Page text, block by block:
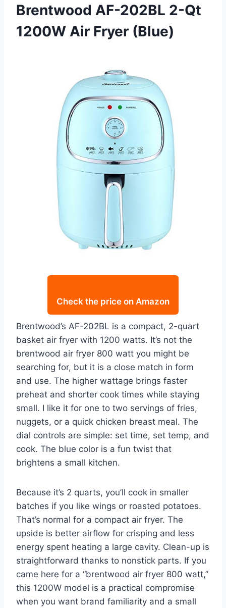
Brentwood AF-202BL 2-Qt
1200W Air Fryer (Blue)
Check the price on Amazon
Brentwood’s AF-202BL is a compact, 2-quart
basket air fryer with 1200 watts. It’s not the
brentwood air fryer 800 watt you might be
searching for, but it is a close match in form
and use. The higher wattage brings faster
preheat and shorter cook times while staying
small. I like it for one to two servings of fries,
nuggets, or a quick chicken breast meal. The
dial controls are simple: set time, set temp, and
cook. The blue color is a fun twist that
brightens a small kitchen.
Because it’s 2 quarts, you’ll cook in smaller
batches if you like wings or roasted potatoes.
That’s normal for a compact air fryer. The
upside is better airflow for crisping and less
energy spent heating a large cavity. Clean-up is
straightforward thanks to nonstick parts. If you
came here for a “brentwood air fryer 800 watt,”
this 1200W model is a practical compromise
when you want brand familiarity and a small